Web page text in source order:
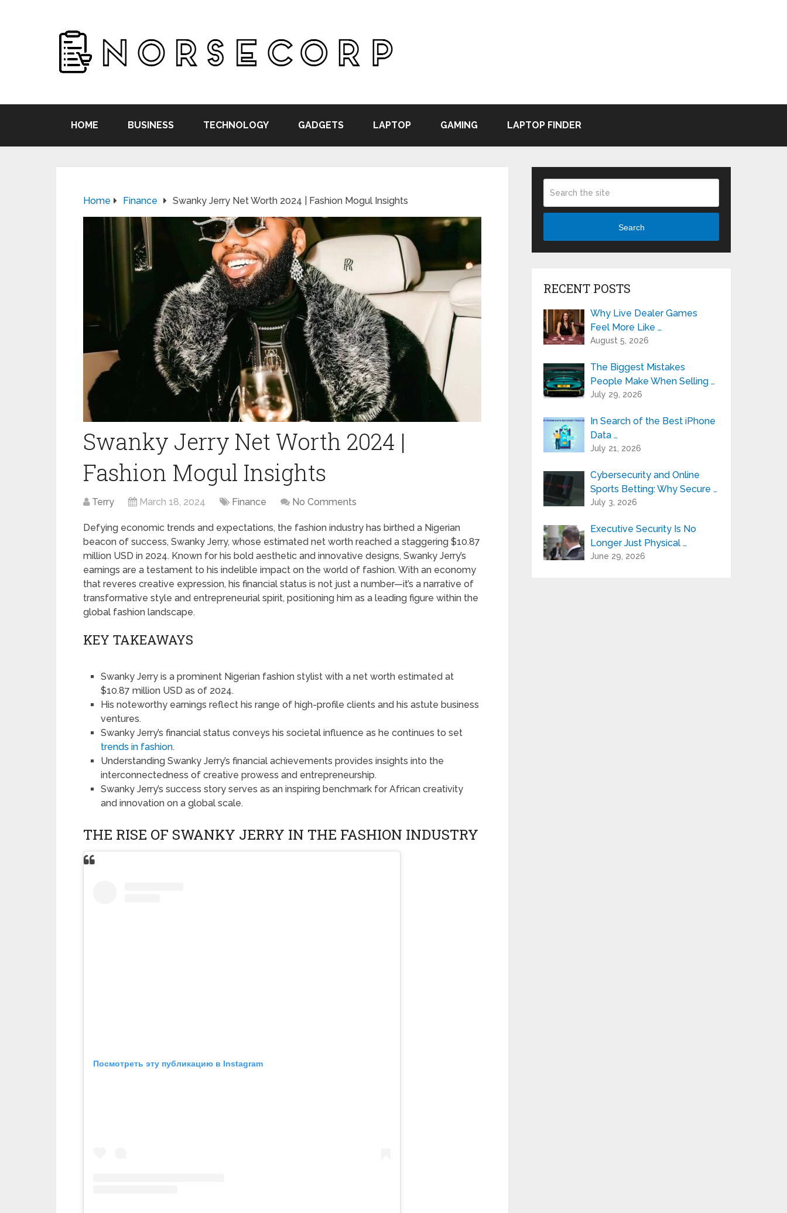
HOME BUSINESS TECHNOLOGY GADGETS LAPTOP GAMING LAPTOP FINDER
Home Finance Swanky Jerry Net Worth 2024 | Fashion Mogul Insights
Swanky Jerry Net Worth 2024 |
Fashion Mogul Insights
Terry March 18, 2024 Finance No Comments
Defying economic trends and expectations, the fashion industry has birthed a Nigerian
beacon of success, Swanky Jerry, whose estimated net worth reached a staggering $10.87
million USD in 2024. Known for his bold aesthetic and innovative designs, Swanky Jerry’s
earnings are a testament to his indelible impact on the world of fashion. With an economy
that reveres creative expression, his financial status is not just a number—it’s a narrative of
transformative style and entrepreneurial spirit, positioning him as a leading figure within the
global fashion landscape.
KEY TAKEAWAYS
Swanky Jerry is a prominent Nigerian fashion stylist with a net worth estimated at
$10.87 million USD as of 2024.
His noteworthy earnings reflect his range of high-profile clients and his astute business
ventures.
Swanky Jerry’s financial status conveys his societal influence as he continues to set
trends in fashion.
Understanding Swanky Jerry’s financial achievements provides insights into the
interconnectedness of creative prowess and entrepreneurship.
Swanky Jerry’s success story serves as an inspiring benchmark for African creativity
and innovation on a global scale.
THE RISE OF SWANKY JERRY IN THE FASHION INDUSTRY
Посмотреть эту публикацию в Instagram
Search
RECENT POSTS
Why Live Dealer Games
Feel More Like …
August 5, 2026
The Biggest Mistakes
People Make When Selling …
July 29, 2026
In Search of the Best iPhone
Data …
July 21, 2026
Cybersecurity and Online
Sports Betting: Why Secure …
July 3, 2026
Executive Security Is No
Longer Just Physical …
June 29, 2026